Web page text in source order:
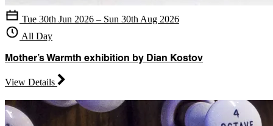
Tue 30th Jun 2026 – Sun 30th Aug 2026
All Day
Mother’s Warmth exhibition by Dian Kostov
View Details